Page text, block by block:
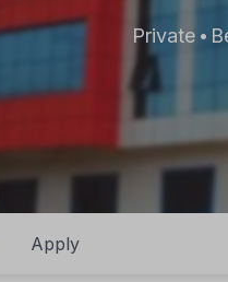
Private •
Apply